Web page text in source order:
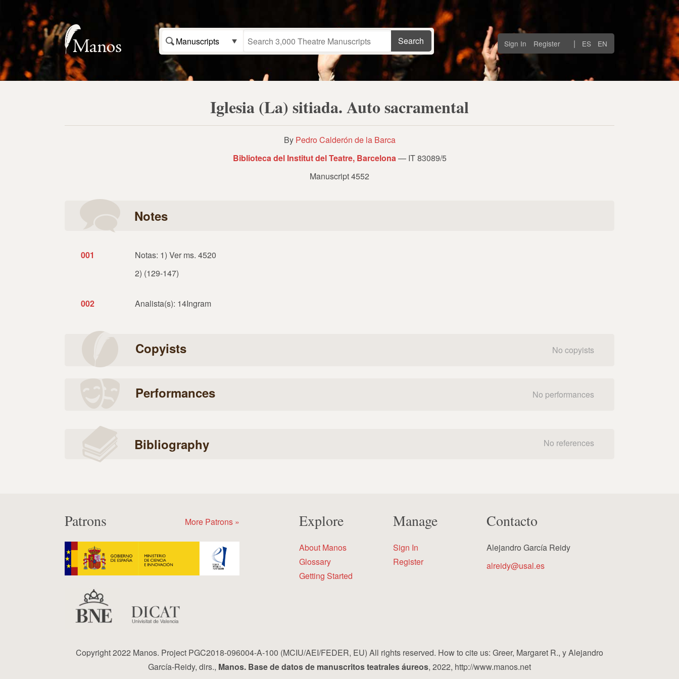
Manuscripts Sign In Register | ES EN
Iglesia (La) sitiada. Auto sacramental
By Pedro Calderón de la Barca
Biblioteca del Institut del Teatre, Barcelona— IT 83089/5
Manuscript 4552
Notes
001
Notas: 1) Ver ms. 4520
2) (129-147)
002 Analista(s): 14Ingram
Copyists No copyists
Performances No performances
Bibliography No references
Patrons More Patrons » Explore
About Manos
Glossary
Getting Started
Manage
Sign In
Register
Contacto
Alejandro García Reidy
alreidy@usal.es
Copyright 2022 Manos. Project PGC2018-096004-A-100 (MCIU/AEI/FEDER, EU) All rights reserved. How to cite us: Greer, Margaret R., y Alejandro
García-Reidy, dirs., Manos. Base de datos de manuscritos teatrales áureos, 2022, http://www.manos.net